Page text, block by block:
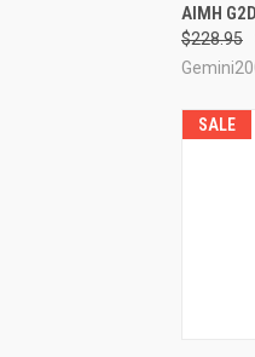
AIMH
$228.95
SALE